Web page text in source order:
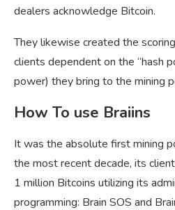
dealers acknowledge Bitcoin.
They likewise created the
clients dependent on the “hash
power) they bring to the mining
How To use Braiins
It was the absolute first mining
the most recent decade, its
1 million Bitcoins utilizing its
programming: Brain SOS and